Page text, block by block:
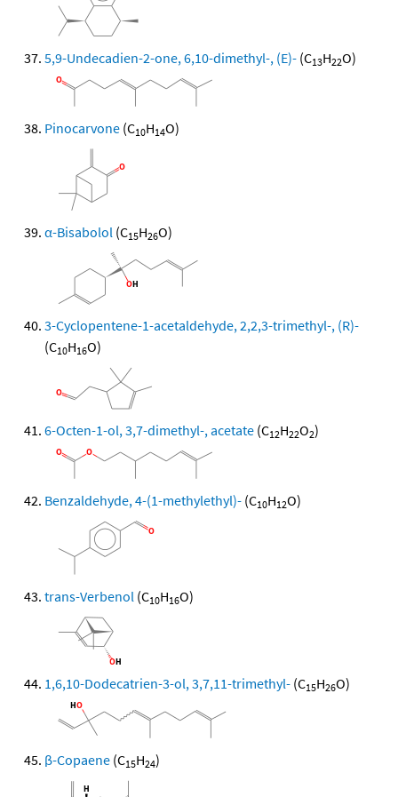
5,9-Undecadien-2-one, 6,10-dimethyl-, (E)- (C13H22O)
Pinocarvone (C10H14O)
α-Bisabolol (C15H26O)
3-Cyclopentene-1-acetaldehyde, 2,2,3-trimethyl-, (R)-
(C10H16O)
6-Octen-1-ol, 3,7-dimethyl-, acetate (C12H22O2)
Benzaldehyde, 4-(1-methylethyl)- (C10H12O)
trans-Verbenol (C10H16O)
1,6,10-Dodecatrien-3-ol, 3,7,11-trimethyl- (C15H26O)
β-Copaene (C15H24)